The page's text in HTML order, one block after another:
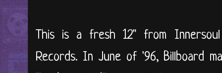
This is a fresh 12" from
Records. In June of '96, Billboard